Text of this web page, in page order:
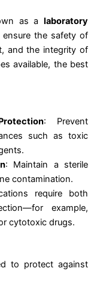
as a laboratory
the safety of
and the integrity of
available, the best
: Prevent
such as toxic
: Maintain a sterile
contamination.
require both
example,
cytotoxic drugs.
to protect against